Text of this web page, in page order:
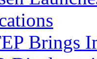
Brings